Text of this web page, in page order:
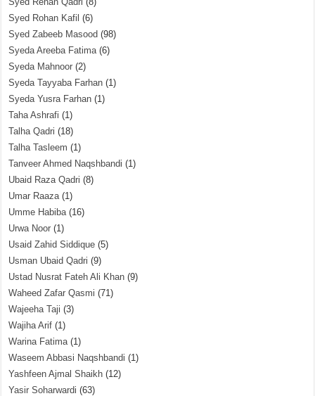
Syed Rohan Kafil (6)
Syed Zabeeb Masood (98)
Syeda Areeba Fatima(6)
Syeda Mahnoor (2)
Syeda Tayyaba Farhan (1)
Syeda Yusra Farhan (1)
Taha Ashrafi (1)
Talha Qadri (18)
Talha Tasleem (1)
Tanveer Ahmed Naqshbandi (1)
Ubaid Raza Qadri (8)
Umar Raaza(1)
Umme Habiba(16)
Urwa Noor (1)
Usaid Zahid Siddique (5)
Usman Ubaid Qadri (9)
Ustad Nusrat Fateh Ali Khan (9)
Waheed Zafar Qasmi (71)
Wajeeha Taji (3)
Wajiha Arif (1)
Warina Fatima(1)
Waseem Abbasi Naqshbandi (1)
Yashfeen Ajmal Shaikh (12)
Yasir Soharwardi (63)